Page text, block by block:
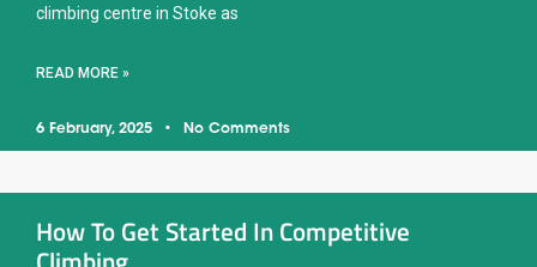
climbing centre in Stoke as
READ MORE »
6 February, 2025 No Comments
How To Get Started In Competitive